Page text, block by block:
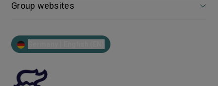
Group websites